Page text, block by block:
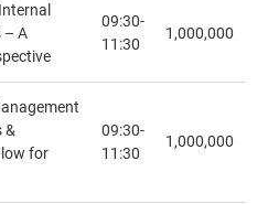
– A
09:30-
11:30
1,000,000
&
for
09:30-
11:30
1,000,000